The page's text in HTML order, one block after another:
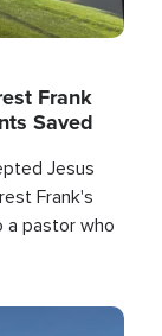
Frank
Saved
Jesus
Frank's
a pastor who